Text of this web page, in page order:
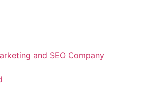
and SEO Company